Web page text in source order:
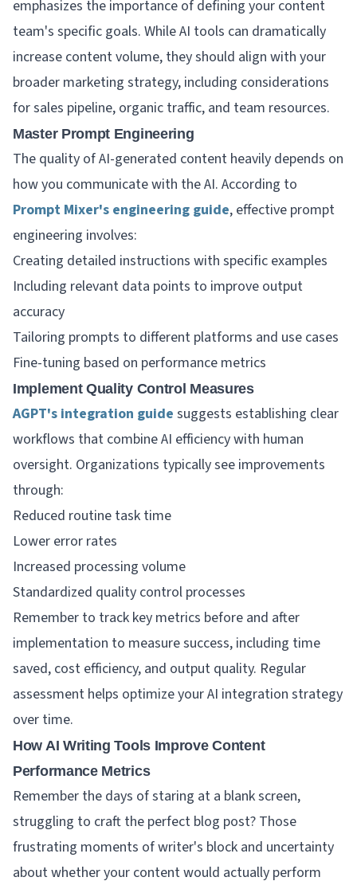
emphasizes the importance of defining your content
team's specific goals. While AI tools can dramatically
increase content volume, they should align with your
broader marketing strategy, including considerations
for sales pipeline, organic traffic, and team resources.
Master Prompt Engineering
The quality of AI-generated content heavily depends on
how you communicate with the AI. According to
Prompt Mixer's engineering guide, effective prompt
engineering involves:
Creating detailed instructions with specific examples
Including relevant data points to improve output
accuracy
Tailoring prompts to different platforms and use cases
Fine-tuning based on performance metrics
Implement Quality Control Measures
AGPT's integration guide suggests establishing clear
workflows that combine AI efficiency with human
oversight. Organizations typically see improvements
through:
Reduced routine task time
Lower error rates
Increased processing volume
Standardized quality control processes
Remember to track key metrics before and after
implementation to measure success, including time
saved, cost efficiency, and output quality. Regular
assessment helps optimize your AI integration strategy
over time.
How AI Writing Tools Improve Content
Performance Metrics
Remember the days of staring at a blank screen,
struggling to craft the perfect blog post? Those
frustrating moments of writer's block and uncertainty
about whether your content would actually perform